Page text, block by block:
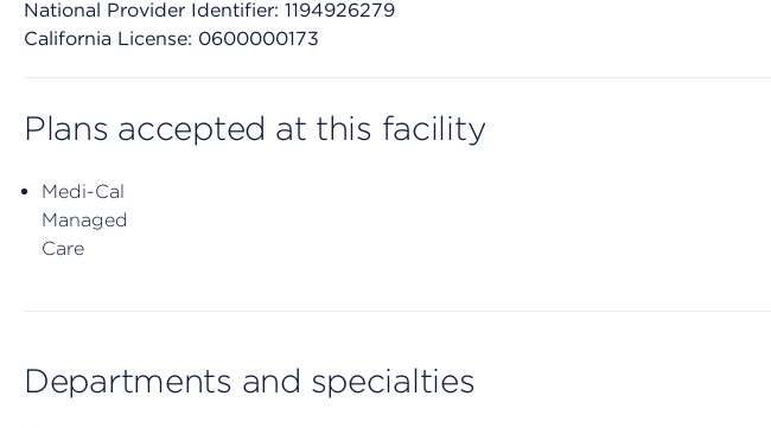
National Provider Identifier: 1194926279
California License: 0600000173
Plans accepted at this facility
Medi-Cal
Managed
Care
Departments and specialties